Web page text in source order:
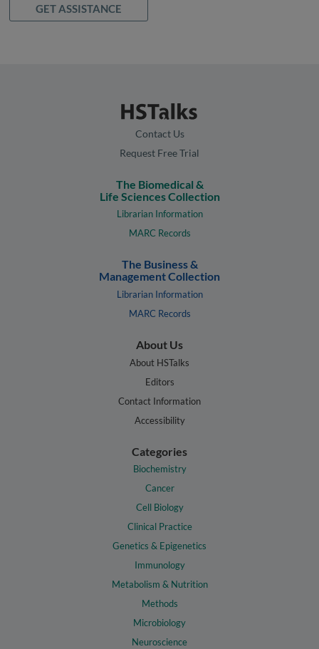
GET ASSISTANCE
Contact Us
Request Free Trial
The Biomedical &
Life Sciences Collection
Librarian Information
MARC Records
The Business &
Management Collection
Librarian Information
MARC Records
About Us
About HSTalks
Editors
Contact Information
Accessibility
Categories
Biochemistry
Cancer
Cell Biology
Clinical Practice
Genetics & Epigenetics
Immunology
Metabolism & Nutrition
Methods
Microbiology
Neuroscience